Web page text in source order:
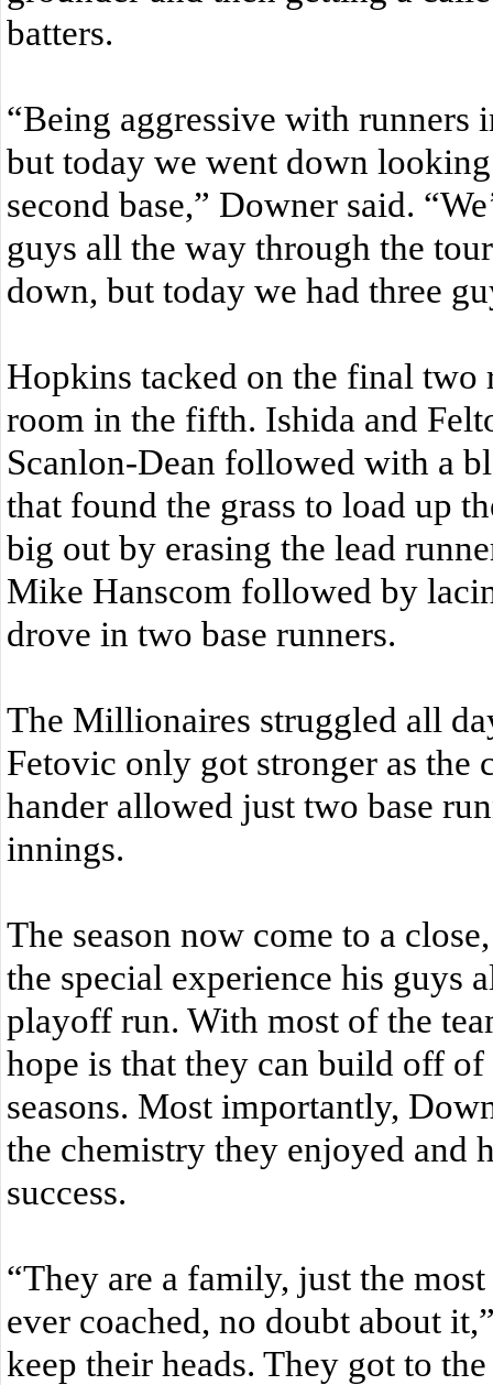
batters.
“Being aggressive with runners
but today we went down
second base,” Downer said.
guys all the way through the
down, but today we had three
Hopkins tacked on the final two
room in the fifth. Ishida and
Scanlon-Dean followed with a
that found the grass to load up
big out by erasing the lead
Mike Hanscom followed by
drove in two base runners.
The Millionaires struggled all
Fetovic only got stronger as the
hander allowed just two base
innings.
The season now come to a
the special experience his guys
playoff run. With most of the
hope is that they can build off
seasons. Most importantly,
the chemistry they enjoyed and
success.
“They are a family, just the
ever coached, no doubt about
keep their heads. They got to